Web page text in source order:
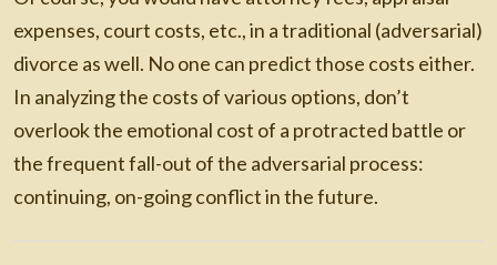
expenses, court costs, etc., in a traditional (adversarial)
divorce as well. No one can predict those costs either.
In analyzing the costs of various options, don’t
overlook the emotional cost of a protracted battle or
the frequent fall-out of the adversarial process:
continuing, on-going conflict in the future.